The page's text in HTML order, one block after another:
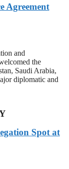
Agreement
and
the
Saudi Arabia,
diplomatic and
Spot at